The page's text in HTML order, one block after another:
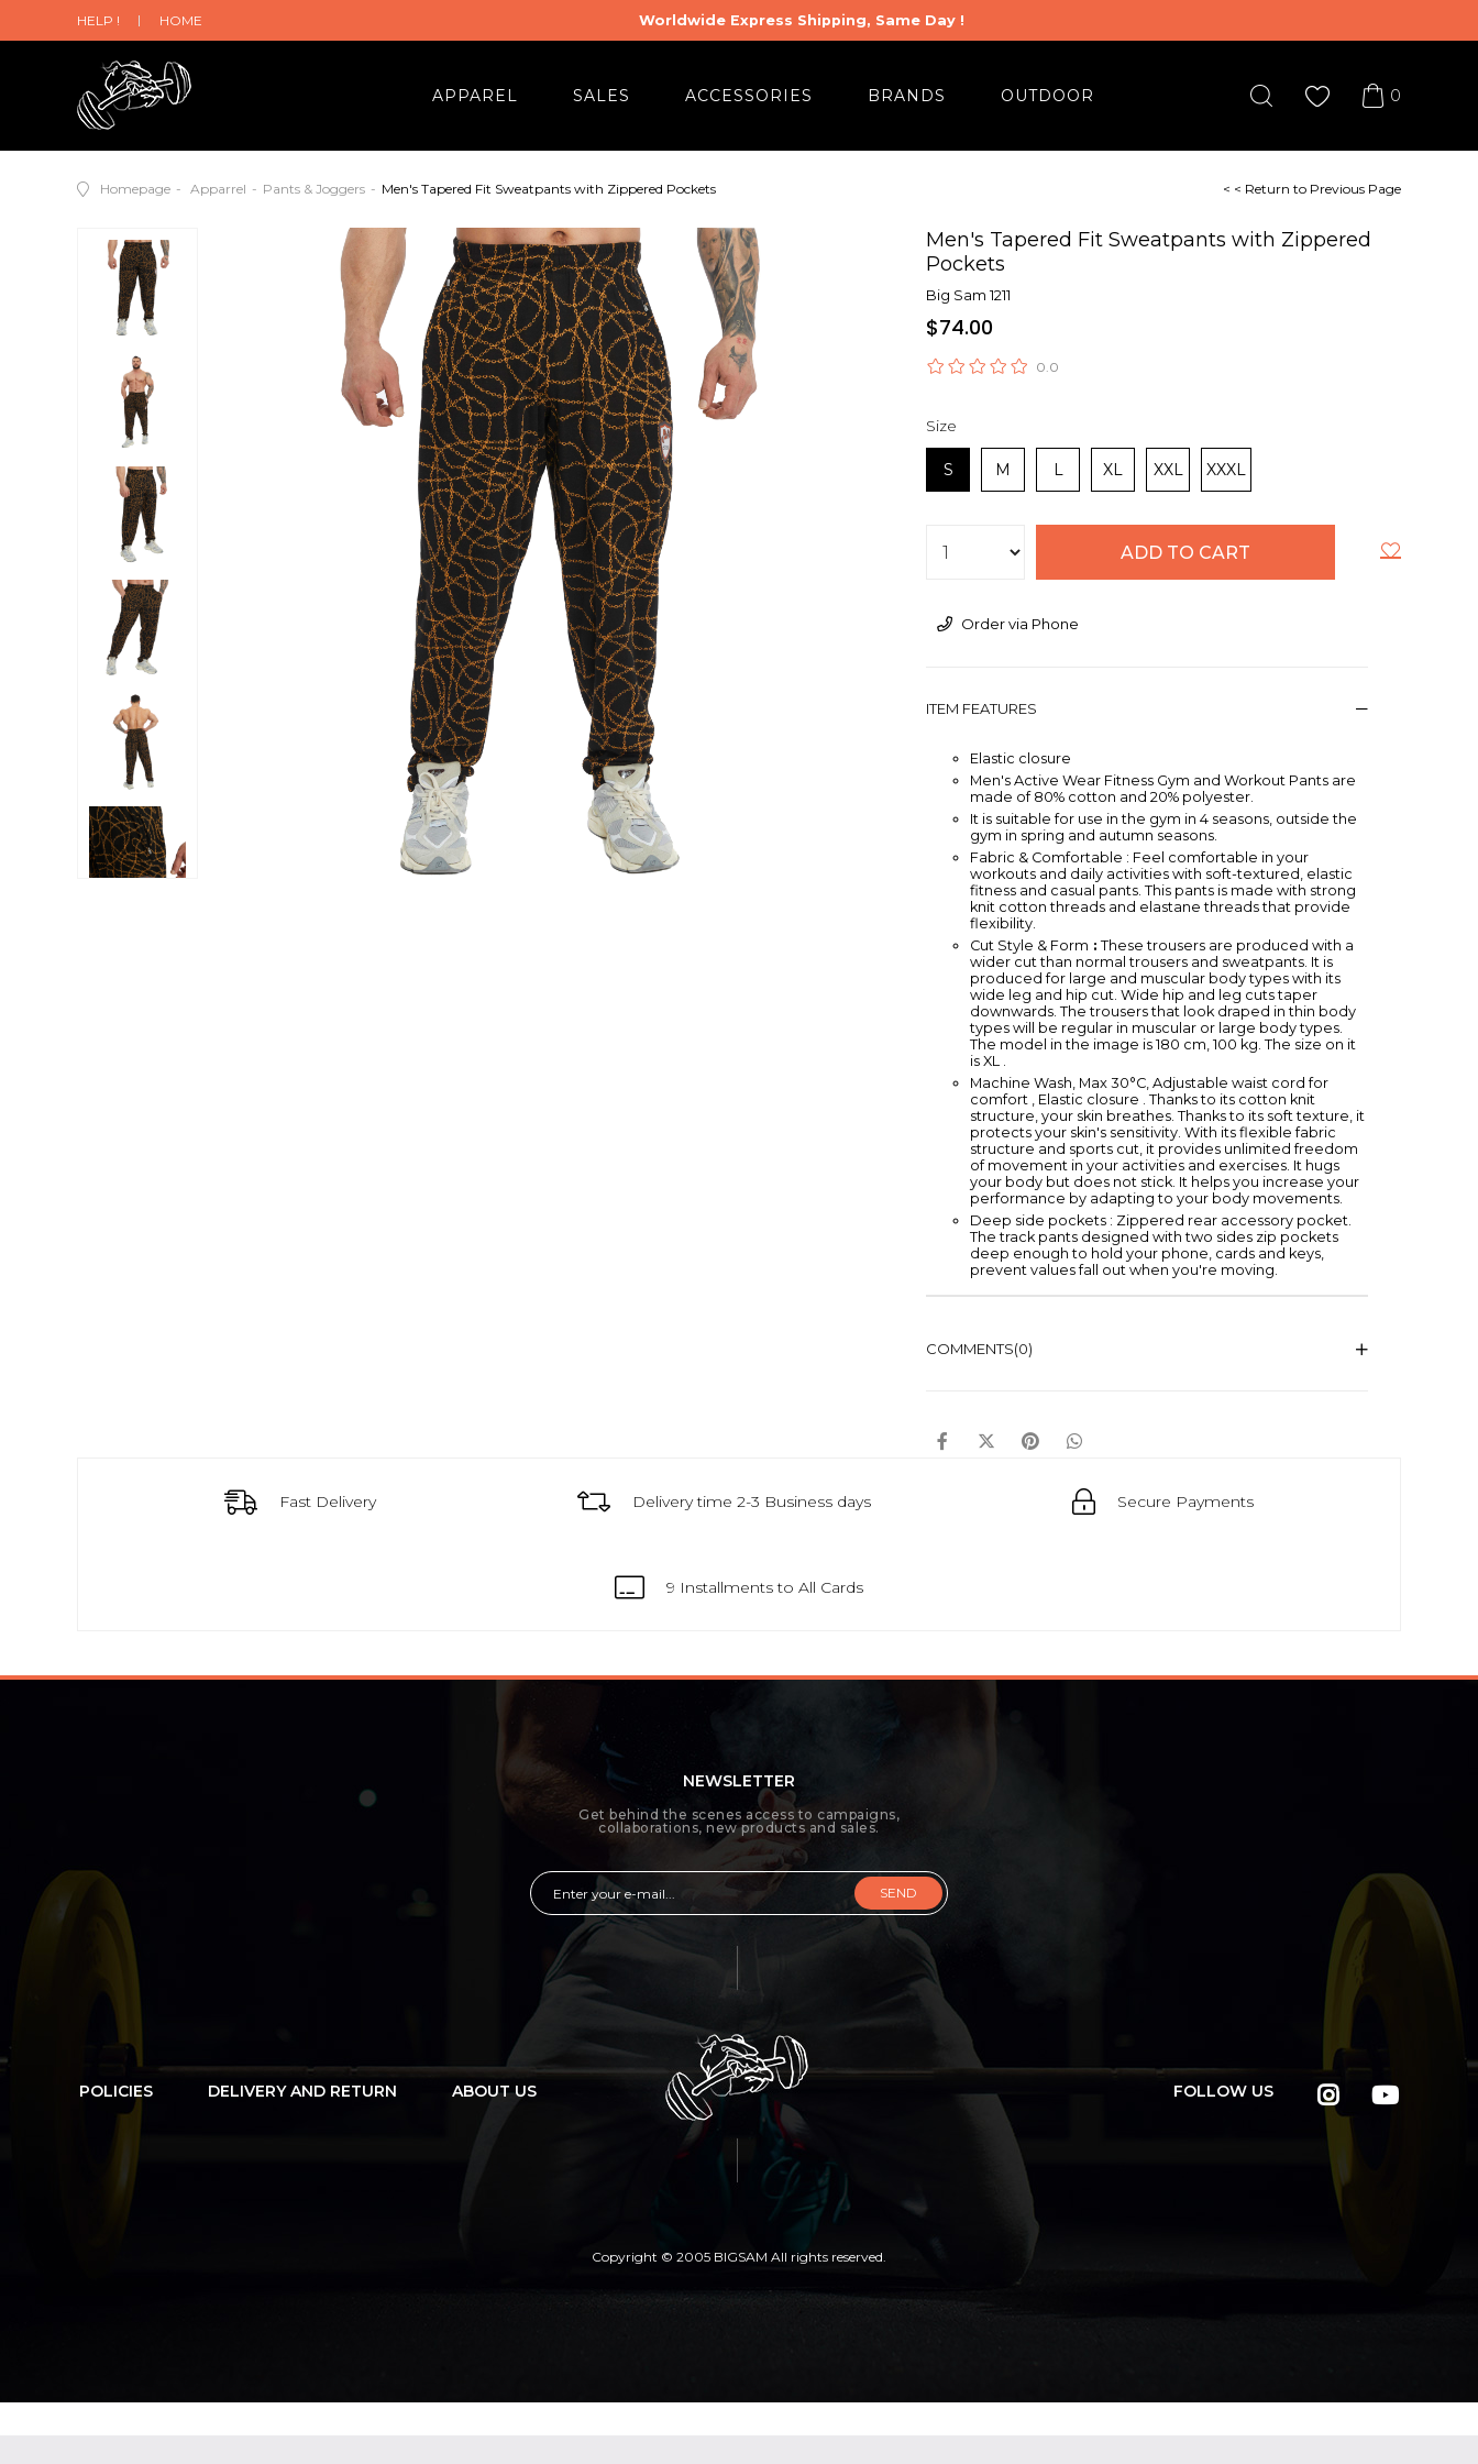
HELP ! HOME Worldwide Express Shipping, Same Day !
0
APPAREL SALES ACCESSORIES BRANDS OUTDOOR
Homepage Apparrel Pants & Joggers Men's Tapered Fit Sweatpants with Zippered Pockets < < Return to Previous Page
Men's Tapered Fit Sweatpants with Zippered
Pockets
Big Sam 1211
$74.00
0.0
Size
S M L XL XXL XXXL
Order via Phone
ITEM FEATURES
Elastic closure
Men's Active Wear Fitness Gym and Workout Pants are
made of 80% cotton and 20% polyester.
It is suitable for use in the gym in 4 seasons, outside the
gym in spring and autumn seasons.
Fabric & Comfortable : Feel comfortable in your
workouts and daily activities with soft-textured, elastic
fitness and casual pants. This pants is made with strong
knit cotton threads and elastane threads that provide
flexibility.
Cut Style & Form : These trousers are produced with a
wider cut than normal trousers and sweatpants. It is
produced for large and muscular body types with its
wide leg and hip cut. Wide hip and leg cuts taper
downwards. The trousers that look draped in thin body
types will be regular in muscular or large body types.
The model in the image is 180 cm, 100 kg. The size on it
is XL .
Machine Wash, Max 30°C, Adjustable waist cord for
comfort , Elastic closure . Thanks to its cotton knit
structure, your skin breathes. Thanks to its soft texture, it
protects your skin's sensitivity. With its flexible fabric
structure and sports cut, it provides unlimited freedom
of movement in your activities and exercises. It hugs
your body but does not stick. It helps you increase your
performance by adapting to your body movements.
Deep side pockets : Zippered rear accessory pocket.
The track pants designed with two sides zip pockets
deep enough to hold your phone, cards and keys,
prevent values fall out when you're moving.
COMMENTS(0)
Fast Delivery Delivery time 2-3 Business days Secure Payments
9 Installments to All Cards
NEWSLETTER
Get behind the scenes access to campaigns,
collaborations, new products and sales.
SEND
POLICIES DELIVERY AND RETURN ABOUT US FOLLOW US
Copyright © 2005 BIGSAM All rights reserved.